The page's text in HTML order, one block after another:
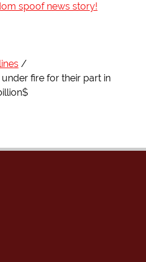
spoof news story!
fire for their part in